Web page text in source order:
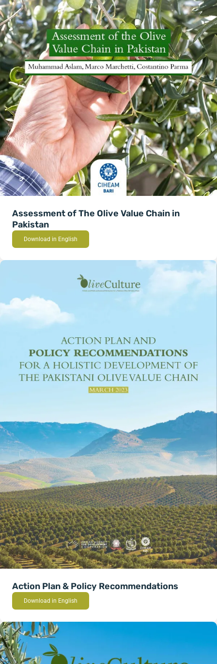
Assessment of The Olive Value Chain in
Pakistan
Download in English
Action Plan & Policy Recommendations
Download in English